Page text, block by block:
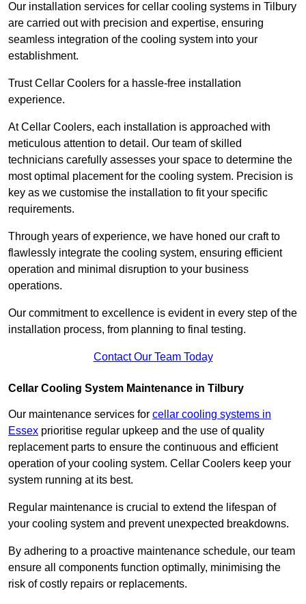
Our installation services for cellar cooling systems in Tilbury
are carried out with precision and expertise, ensuring
seamless integration of the cooling system into your
establishment.
Trust Cellar Coolers for a hassle-free installation
experience.
At Cellar Coolers, each installation is approached with
meticulous attention to detail. Our team of skilled
technicians carefully assesses your space to determine the
most optimal placement for the cooling system. Precision is
key as we customise the installation to fit your specific
requirements.
Through years of experience, we have honed our craft to
flawlessly integrate the cooling system, ensuring efficient
operation and minimal disruption to your business
operations.
Our commitment to excellence is evident in every step of the
installation process, from planning to final testing.
Contact Our Team Today
Cellar Cooling System Maintenance in Tilbury
Our maintenance services for cellar cooling systems in
Essex prioritise regular upkeep and the use of quality
replacement parts to ensure the continuous and efficient
operation of your cooling system. Cellar Coolers keep your
system running at its best.
Regular maintenance is crucial to extend the lifespan of
your cooling system and prevent unexpected breakdowns.
By adhering to a proactive maintenance schedule, our team
ensure all components function optimally, minimising the
risk of costly repairs or replacements.